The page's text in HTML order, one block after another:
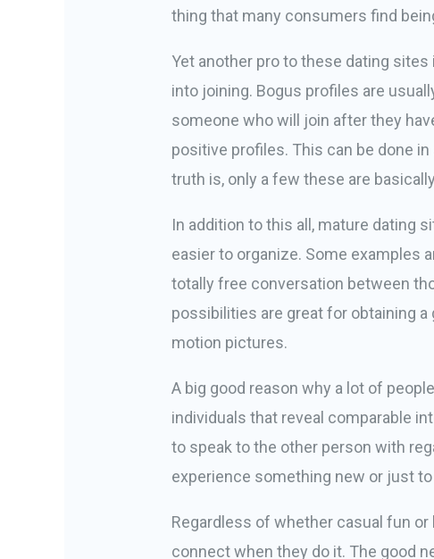
thing that many consumers find
Yet another pro to these dating
into joining. Bogus profiles are
someone who will join after they
positive profiles. This can be done
truth is, only a few these are
In addition to this all, mature dating
easier to organize. Some examples
totally free conversation between
possibilities are great for obtaining
motion pictures.
A big good reason why a lot of
individuals that reveal comparable
to speak to the other person with
experience something new or just
Regardless of whether casual fun
connect when they do it. The good